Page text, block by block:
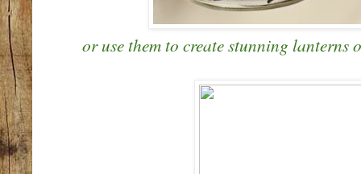
or use them to create stunning